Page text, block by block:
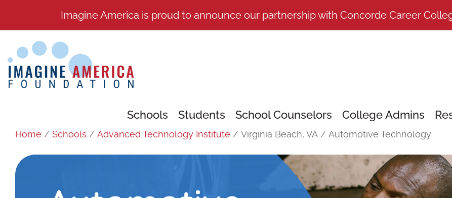
Imagine America is proud to announce our partnership with Concorde Career
Schools Students School Counselors College Admins
Home / Schools / Advanced Technology Institute / Virginia Beach, VA / Automotive Technology